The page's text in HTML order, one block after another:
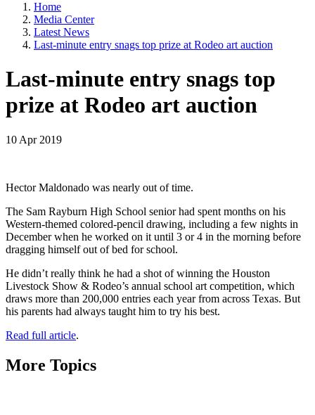
Home
Media Center
Latest News
Last-minute entry snags top prize at Rodeo art auction
Last-minute entry snags top
prize at Rodeo art auction
10 Apr 2019
Hector Maldonado was nearly out of time.
The Sam Rayburn High School senior had spent months on his
Western-themed colored-pencil drawing, including a few nights in
December when he worked on it until 3 or 4 in the morning before
dragging himself out of bed for school.
He didn’t really think he had a shot of winning the Houston
Livestock Show & Rodeo’s annual school art competition, which
draws more than 200,000 entries each year from across Texas. But
his parents had always taught him to try his best.
Read full article.
More Topics